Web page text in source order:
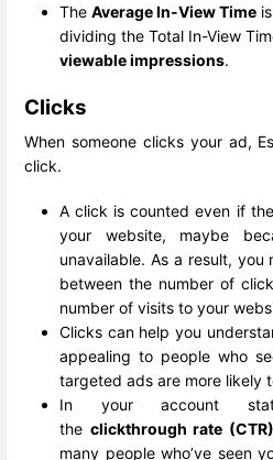
The Average In-View Time
dividing the Total In-View
viewable impressions.
Clicks
When someone clicks your ad,
click.
A click is counted even if
your website, maybe
unavailable. As a result,
between the number of
number of visits to your
Clicks can help you
appealing to people who
targeted ads are more likely
In your account
the clickthrough rate (CTR)
many people who’ve seen